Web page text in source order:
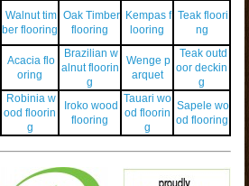
Walnut tim
ber flooring
Oak Timber
flooring
Kempas f
looring
Teak floori
ng
Acacia flo
oring
Brazilian w
alnut floorin
g
Wenge p
arquet
Teak outd
oor deckin
g
Robinia w
ood floorin
g
Iroko wood
flooring
Tauari wo
od floorin
g
Sapele wo
od flooring